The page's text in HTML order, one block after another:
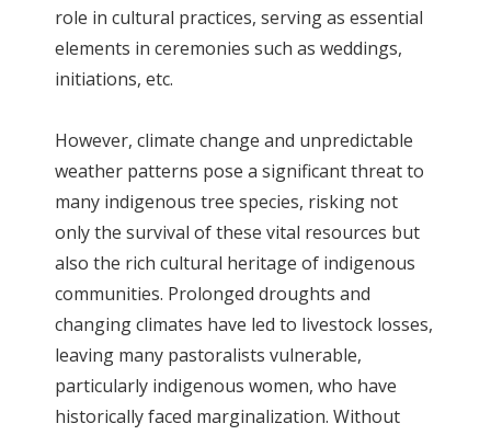
role in cultural practices, serving as essential
elements in ceremonies such as weddings,
initiations, etc.
However, climate change and unpredictable
weather patterns pose a significant threat to
many indigenous tree species, risking not
only the survival of these vital resources but
also the rich cultural heritage of indigenous
communities. Prolonged droughts and
changing climates have led to livestock losses,
leaving many pastoralists vulnerable,
particularly indigenous women, who have
historically faced marginalization. Without